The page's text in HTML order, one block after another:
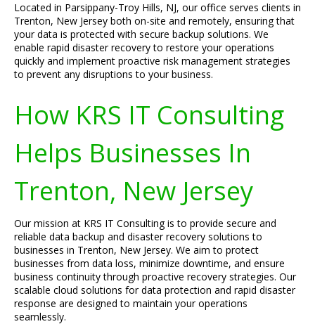
Located in Parsippany-Troy Hills, NJ, our office serves clients in
Trenton, New Jersey both on-site and remotely, ensuring that
your data is protected with secure backup solutions. We
enable rapid disaster recovery to restore your operations
quickly and implement proactive risk management strategies
to prevent any disruptions to your business.
How KRS IT Consulting
Helps Businesses In
Trenton, New Jersey
Our mission at KRS IT Consulting is to provide secure and
reliable data backup and disaster recovery solutions to
businesses in Trenton, New Jersey. We aim to protect
businesses from data loss, minimize downtime, and ensure
business continuity through proactive recovery strategies. Our
scalable cloud solutions for data protection and rapid disaster
response are designed to maintain your operations
seamlessly.